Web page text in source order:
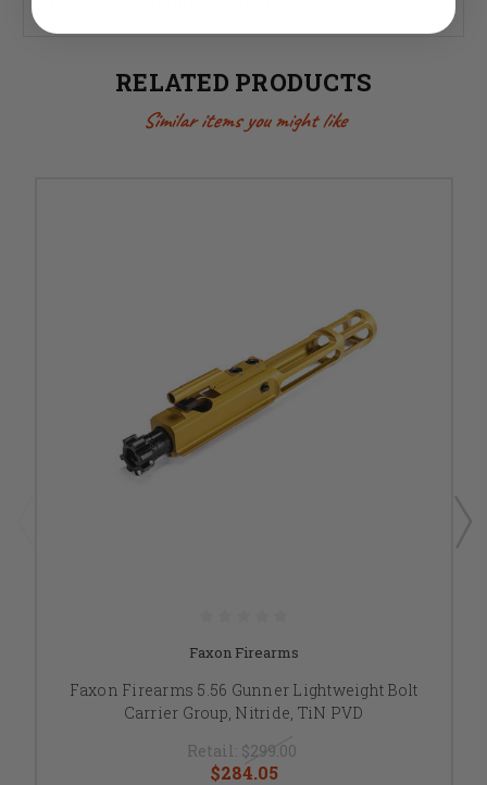
RELATED PRODUCTS
Similar items you might like
Faxon Firearms
Faxon Firearms 5.56 Gunner Lightweight Bolt
Carrier Group, Nitride, TiN PVD
Retail: $299.00
$284.05